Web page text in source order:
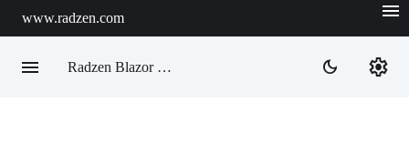
www.radzen.com menu
menu Radzen Blazor Components dark_mode settings